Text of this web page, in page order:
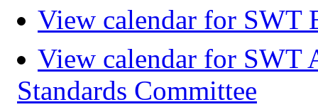
View calendar for SWT
View calendar for SWT
Standards Committee